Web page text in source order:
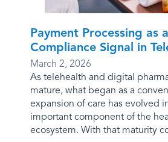
Payment Processing as
Compliance Signal in
March 2, 2026
As telehealth and digital
mature, what began as a
expansion of care has evolved
important component of the
ecosystem. With that maturity